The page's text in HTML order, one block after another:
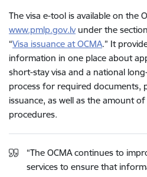
The visa e-tool is available on the
www.pmlp.gov.lvunder the
“Visa issuance at OCMA.” It
information in one place about
short-stay visa and a national
process for required documents,
issuance, as well as the amount
procedures.
“The OCMA continues to
services to ensure that